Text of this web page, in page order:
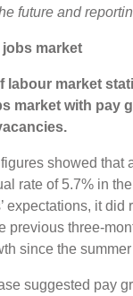
future and
market
labour market
market with pay
showed
rate of 5.7% in
expectations, it
previous three-
since the
suggested pay